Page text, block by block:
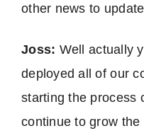
other news to
Joss: Well actually
deployed all of our
starting the process
continue to grow